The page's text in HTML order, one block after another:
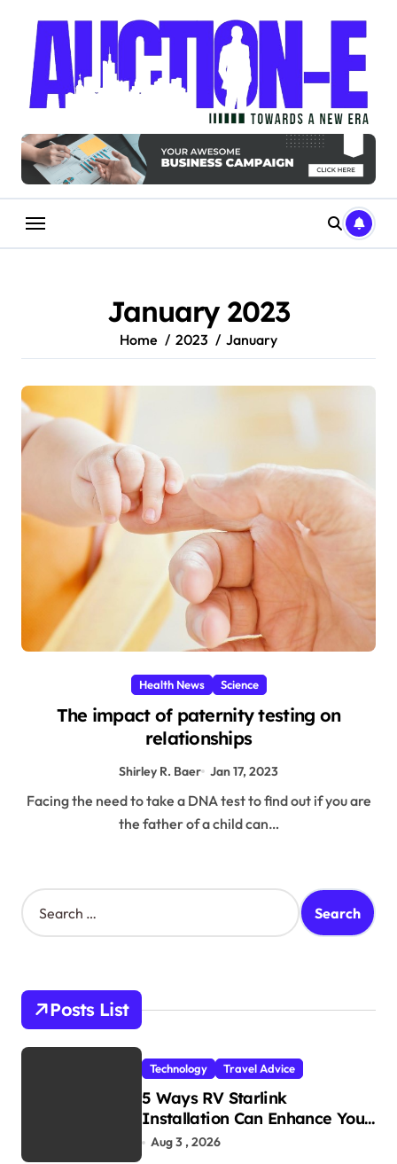
content
January 2023
Home 2023 January
Health News Science
The impact of paternity testing on
relationships
Shirley R. Baer Jan 17, 2023
Facing the need to take a DNA test to find out if you are
the father of a child can…
S
e
h
o
r
Posts List
Technology Travel Advice
5 Ways RV Starlink
Installation Can Enhance Your
Travel Experience
Aug 3 , 2026